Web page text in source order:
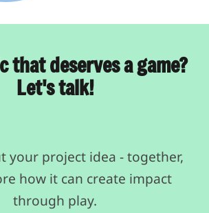
that deserves a game?
Let's talk!
your project idea - together,
how it can create impact
through play.